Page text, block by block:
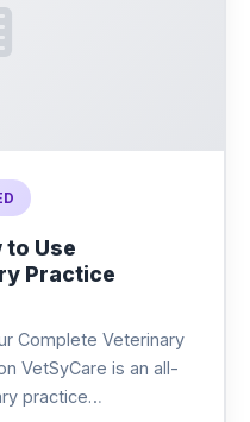
to Use
Practice
Complete Veterinary
practice